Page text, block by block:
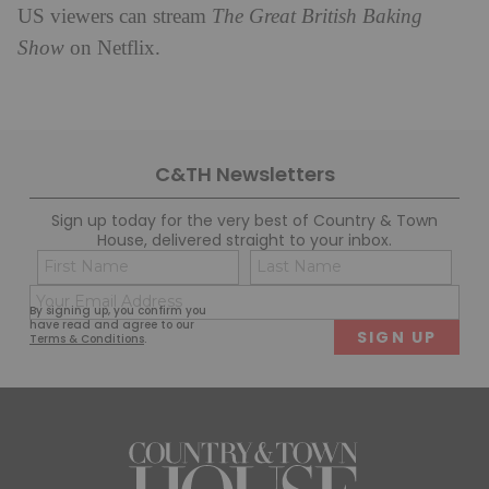
US viewers can stream The Great British Baking
Show on Netflix.
C&TH Newsletters
Sign up today for the very best of Country & Town
House, delivered straight to your inbox.
By signing up, you confirm you
have read and agree to our
Terms & Conditions.
Name
(Required)
First
(Required)